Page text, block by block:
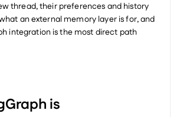
thread, their preferences and history
an external memory layer is for, and
integration is the most direct path
is